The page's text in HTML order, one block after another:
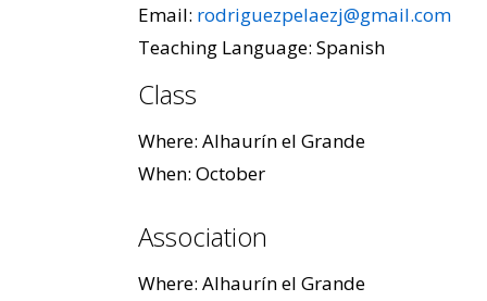
Email: rodriguezpelaezj@gmail.com
Teaching Language: Spanish
Class
Where: Alhaurín el Grande
When: October
Association
Where: Alhaurín el Grande